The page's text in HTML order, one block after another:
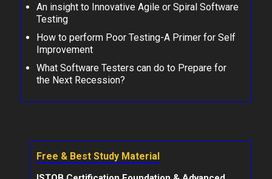
An insight to Innovative Agile or Spiral Software
Testing
How to perform Poor Testing-A Primer for Self
Improvement
What Software Testers can do to Prepare for
the Next Recession?
Free & Best Study Material